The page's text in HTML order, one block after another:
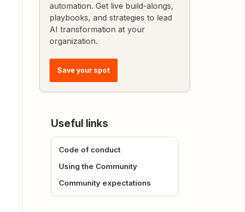
automation. Get live build-alongs,
playbooks, and strategies to lead
AI transformation at your
organization.
Save your spot
Useful links
Code of conduct
Using the Community
Community expectations